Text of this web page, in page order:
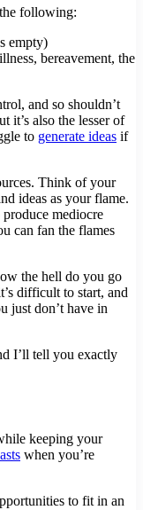
following:
empty)
bereavement, the
and so shouldn’t
it’s also the lesser of
to generate ideas if
Think of your
ideas as your flame.
mediocre
can fan the flames
the hell do you go
difficult to start, and
just don’t have in
I’ll tell you exactly
keeping your
when you’re
to fit in an